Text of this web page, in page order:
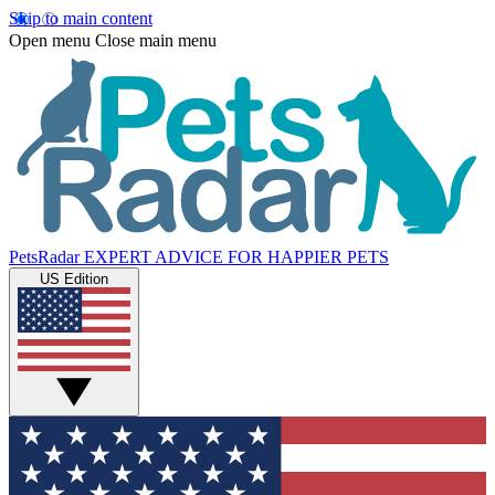
Skip to main content
Open menu Close main menu
PetsRadar EXPERT ADVICE FOR HAPPIER PETS
US Edition